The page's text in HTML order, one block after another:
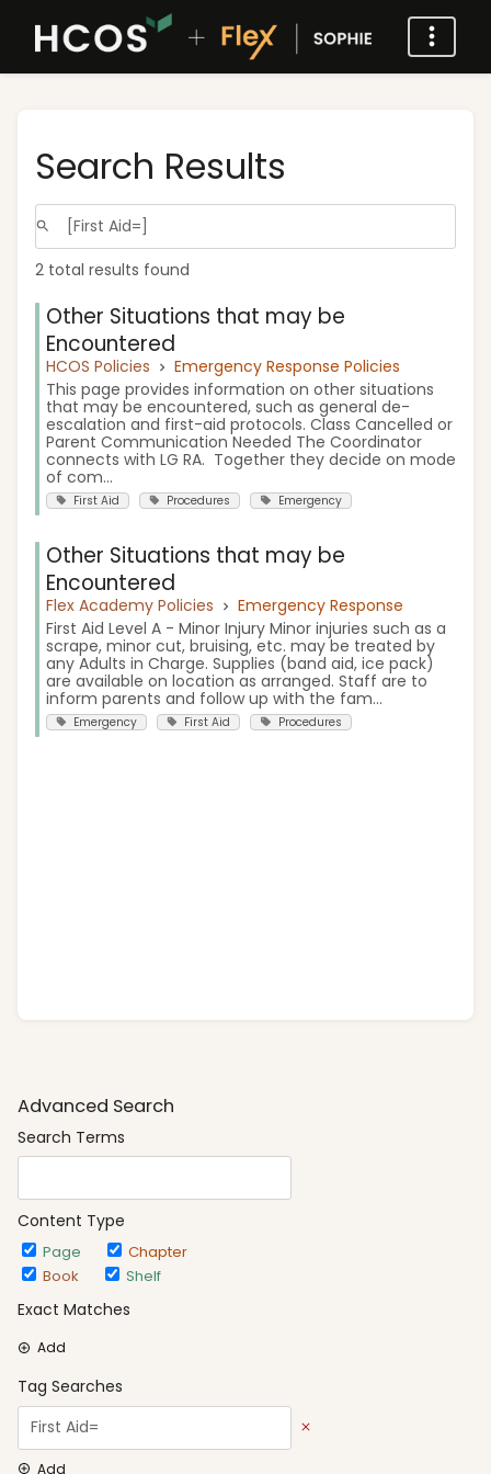
Advanced Search
Search Terms
Content Type
Page
Chapter
Book
Shelf
Exact Matches
Add
Tag Searches
Add
Search Results
2 total results found
Other Situations that may be
Encountered
HCOS Policies
Emergency Response Policies
This page provides information on other situations
that may be encountered, such as general de-
escalation and first-aid protocols. Class Cancelled or
Parent Communication Needed The Coordinator
connects with LG RA. Together they decide on mode
of com...
First Aid Procedures Emergency
Other Situations that may be
Encountered
Flex Academy Policies
Emergency Response
First Aid Level A - Minor Injury Minor injuries such as a
scrape, minor cut, bruising, etc. may be treated by
any Adults in Charge. Supplies (band aid, ice pack)
are available on location as arranged. Staff are to
inform parents and follow up with the fam...
Emergency First Aid Procedures